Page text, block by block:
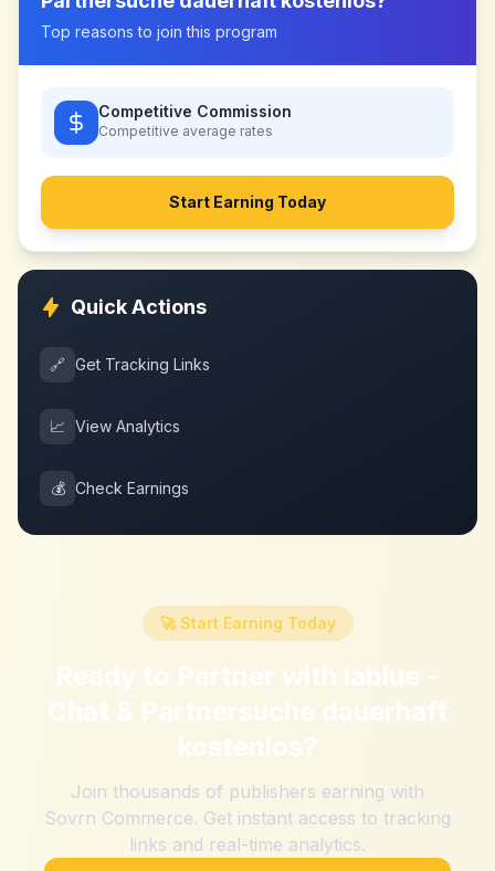
Top reasons to join this program
Competitive Commission
Competitive average rates
Start Earning Today
Quick Actions
🔗 Get Tracking Links
📈 View Analytics
💰 Check Earnings
🚀 Start Earning Today
Ready to Partner with lablue -
Chat & Partnersuche dauerhaft
kostenlos?
Join thousands of publishers earning with
Sovrn Commerce. Get instant access to tracking
links and real-time analytics.